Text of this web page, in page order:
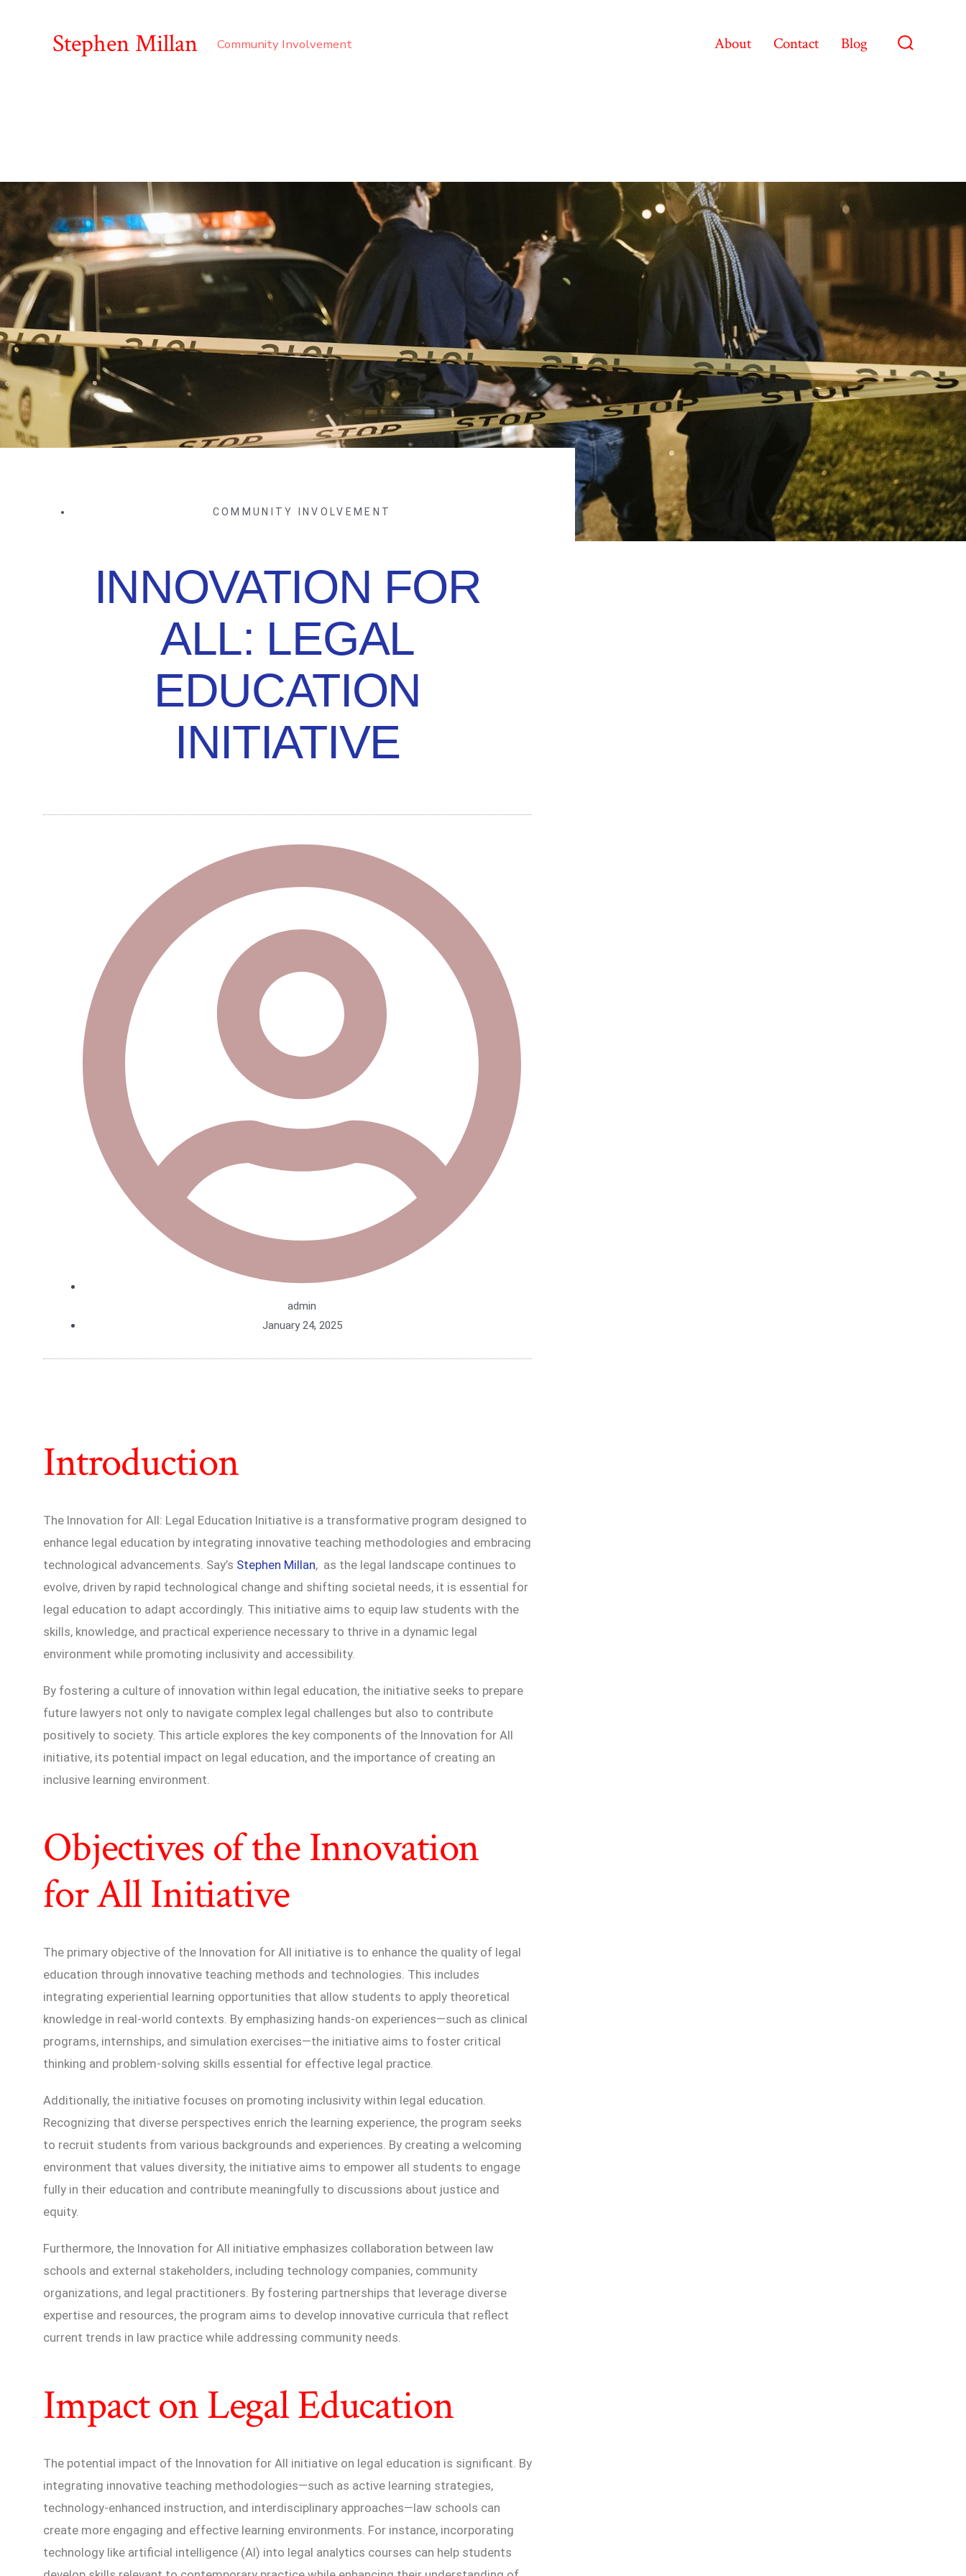
Stephen Millan Community Involvement About Contact Blog
COMMUNITY INVOLVEMENT
INNOVATION FOR
ALL: LEGAL
EDUCATION
INITIATIVE
admin
January 24, 2025
Introduction
The Innovation for All: Legal Education Initiative is a transformative program designed to
enhance legal education by integrating innovative teaching methodologies and embracing
technological advancements. Say’s Stephen Millan, as the legal landscape continues to
evolve, driven by rapid technological change and shifting societal needs, it is essential for
legal education to adapt accordingly. This initiative aims to equip law students with the
skills, knowledge, and practical experience necessary to thrive in a dynamic legal
environment while promoting inclusivity and accessibility.
By fostering a culture of innovation within legal education, the initiative seeks to prepare
future lawyers not only to navigate complex legal challenges but also to contribute
positively to society. This article explores the key components of the Innovation for All
initiative, its potential impact on legal education, and the importance of creating an
inclusive learning environment.
Objectives of the Innovation
for All Initiative
The primary objective of the Innovation for All initiative is to enhance the quality of legal
education through innovative teaching methods and technologies. This includes
integrating experiential learning opportunities that allow students to apply theoretical
knowledge in real-world contexts. By emphasizing hands-on experiences—such as clinical
programs, internships, and simulation exercises—the initiative aims to foster critical
thinking and problem-solving skills essential for effective legal practice.
Additionally, the initiative focuses on promoting inclusivity within legal education.
Recognizing that diverse perspectives enrich the learning experience, the program seeks
to recruit students from various backgrounds and experiences. By creating a welcoming
environment that values diversity, the initiative aims to empower all students to engage
fully in their education and contribute meaningfully to discussions about justice and
equity.
Furthermore, the Innovation for All initiative emphasizes collaboration between law
schools and external stakeholders, including technology companies, community
organizations, and legal practitioners. By fostering partnerships that leverage diverse
expertise and resources, the program aims to develop innovative curricula that reflect
current trends in law practice while addressing community needs.
Impact on Legal Education
The potential impact of the Innovation for All initiative on legal education is significant. By
integrating innovative teaching methodologies—such as active learning strategies,
technology-enhanced instruction, and interdisciplinary approaches—law schools can
create more engaging and effective learning environments. For instance, incorporating
technology like artificial intelligence (AI) into legal analytics courses can help students